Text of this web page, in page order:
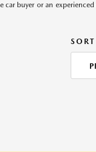
buyer or an